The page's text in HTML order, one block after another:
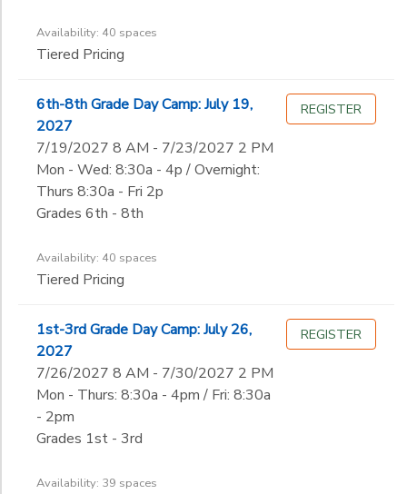
Availability: 40 spaces
Tiered Pricing
6th-8th Grade Day Camp: July 19,
2027
7/19/2027 8 AM - 7/23/2027 2 PM
Mon - Wed: 8:30a - 4p / Overnight:
Thurs 8:30a - Fri 2p
Grades 6th - 8th
Availability: 40 spaces
Tiered Pricing
REGISTER
1st-3rd Grade Day Camp: July 26,
2027
7/26/2027 8 AM - 7/30/2027 2 PM
Mon - Thurs: 8:30a - 4pm / Fri: 8:30a
- 2pm
Grades 1st - 3rd
Availability: 39 spaces
REGISTER